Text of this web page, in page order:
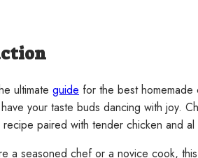
ultimate guide for the best
your taste buds dancing with joy.
paired with tender chicken and
a seasoned chef or a novice cook,